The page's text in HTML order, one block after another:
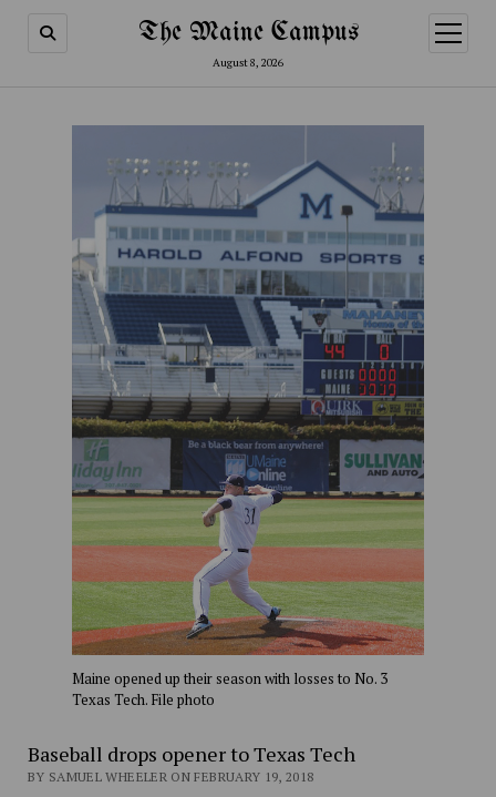
The Maine Campus
August 8, 2026
open
menu
Maine opened up their season with losses to No. 3
Texas Tech. File photo
Baseball drops opener to Texas Tech
BY SAMUEL WHEELER ON FEBRUARY 19, 2018